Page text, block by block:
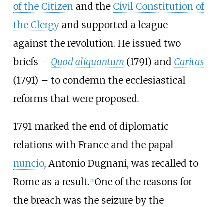
of the Citizenand the Civil Constitution of
the Clergyand supported a league
against the revolution. He issued two
briefs – Quod aliquantum (1791) and Caritas
(1791) – to condemn the ecclesiastical
reforms that were proposed.
1791 marked the end of diplomatic
relations with France and the papal
nuncio, Antonio Dugnani, was recalled to
Rome as a result. 5] One of the reasons for
the breach was the seizure by the